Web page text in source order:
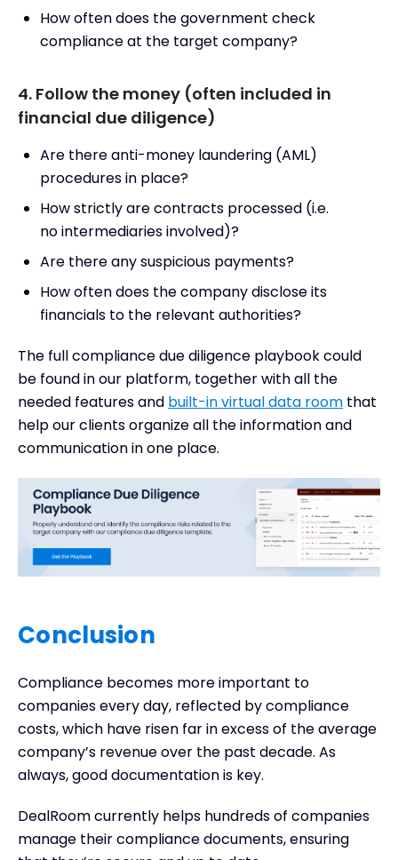
How often does the government check
compliance at the target company?
4. Follow the money (often included in
financial due diligence)
Are there anti-money laundering (AML)
procedures in place?
How strictly are contracts processed (i.e.
no intermediaries involved)?
Are there any suspicious payments?
How often does the company disclose its
financials to the relevant authorities?
The full compliance due diligence playbook could
be found in our platform, together with all the
needed features and built-in virtual data room that
help our clients organize all the information and
communication in one place.
Conclusion
Compliance becomes more important to
companies every day, reflected by compliance
costs, which have risen far in excess of the average
company’s revenue over the past decade. As
always, good documentation is key.
DealRoom currently helps hundreds of companies
manage their compliance documents, ensuring